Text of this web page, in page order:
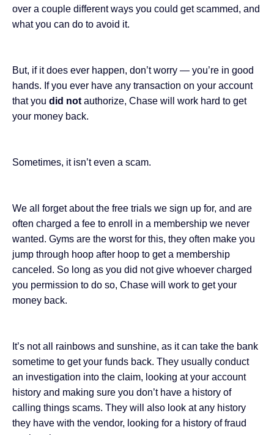
over a couple different ways you could get scammed, and
what you can do to avoid it.
But, if it does ever happen, don’t worry — you’re in good
hands. If you ever have any transaction on your account
that you did not authorize, Chase will work hard to get
your money back.
Sometimes, it isn’t even a scam.
We all forget about the free trials we sign up for, and are
often charged a fee to enroll in a membership we never
wanted. Gyms are the worst for this, they often make you
jump through hoop after hoop to get a membership
canceled. So long as you did not give whoever charged
you permission to do so, Chase will work to get your
money back.
It’s not all rainbows and sunshine, as it can take the bank
sometime to get your funds back. They usually conduct
an investigation into the claim, looking at your account
history and making sure you don’t have a history of
calling things scams. They will also look at any history
they have with the vendor, looking for a history of fraud